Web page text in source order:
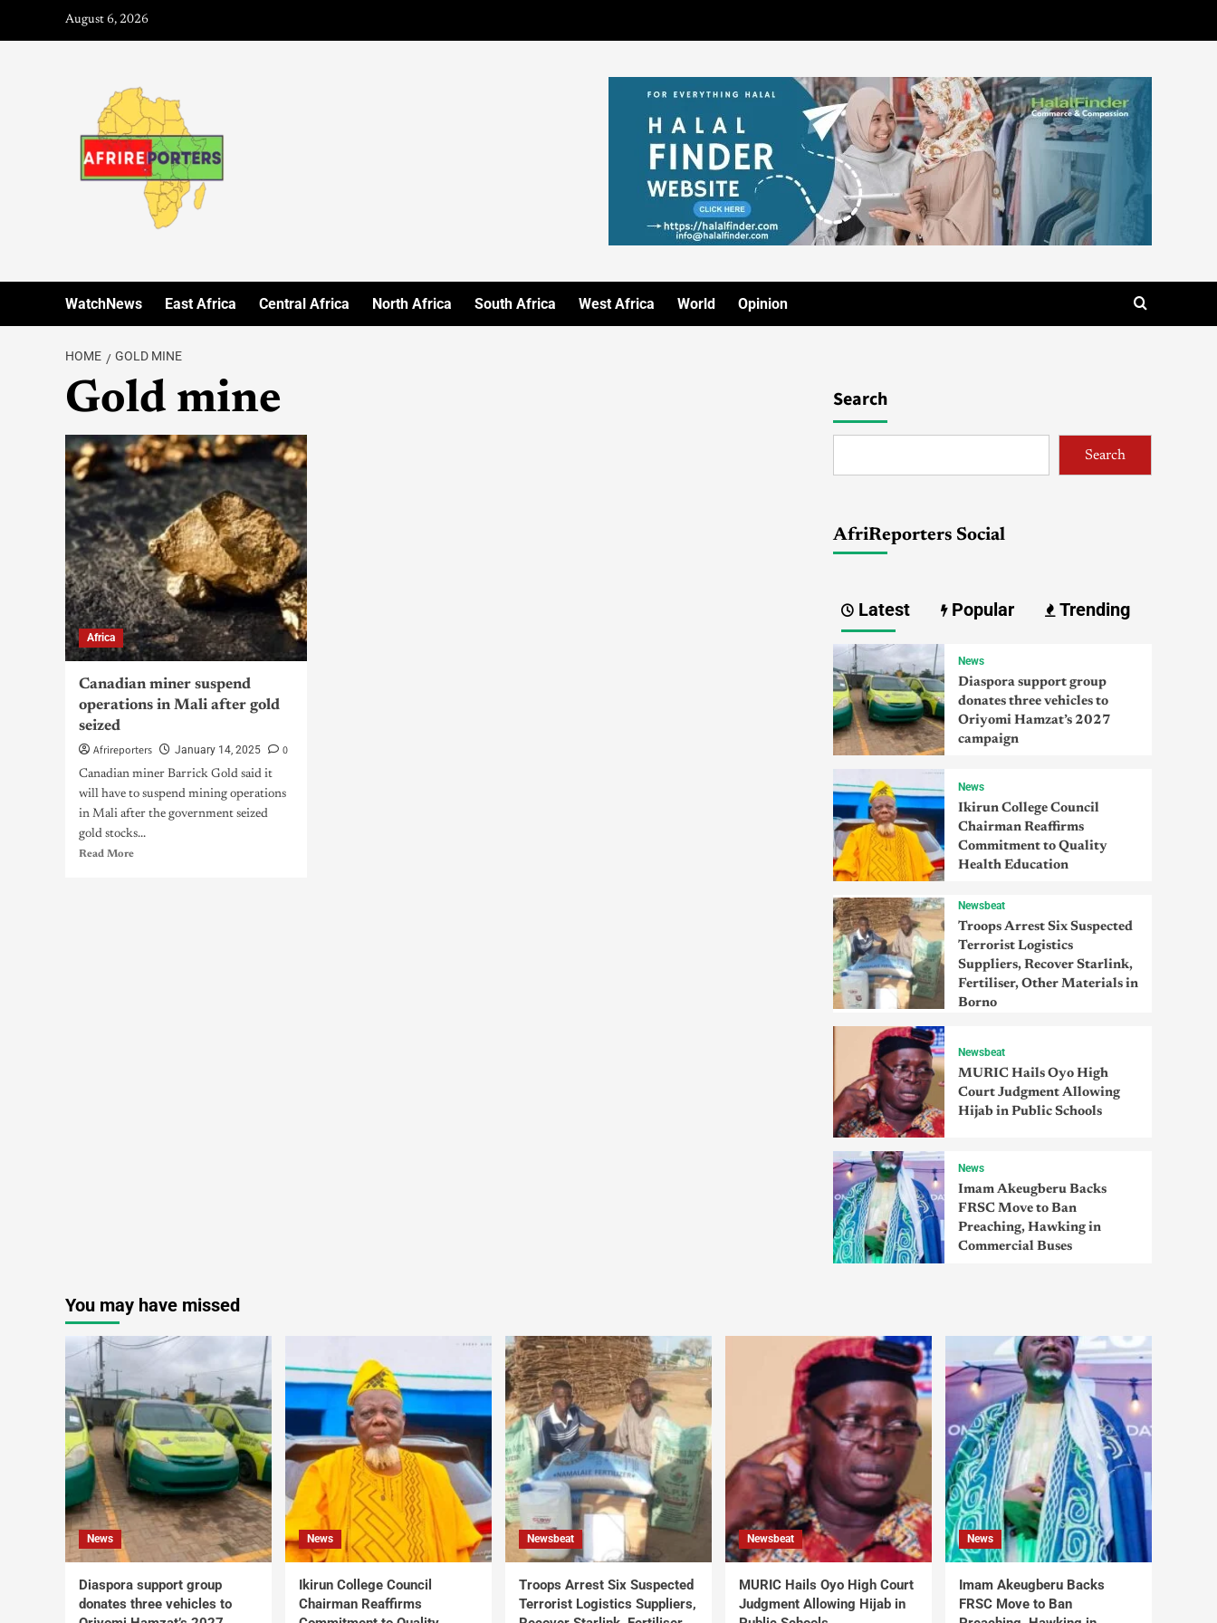
August 6, 2026
WatchNews East Africa Central Africa North Africa South Africa West Africa World Opinion
HOME GOLD MINE
Gold mine
Africa
Canadian miner suspend
operations in Mali after gold
seized
Afrireporters
January 14, 2025 0
Canadian miner Barrick Gold said it
will have to suspend mining operations
in Mali after the government seized
gold stocks...
Read More
Search
Search
AfriReporters Social
Latest Popular Trending
News
Diaspora support group
donates three vehicles to
Oriyomi Hamzat’s 2027
campaign
News
Ikirun College Council
Chairman Reaffirms
Commitment to Quality
Health Education
Newsbeat
Troops Arrest Six Suspected
Terrorist Logistics
Suppliers, Recover Starlink,
Fertiliser, Other Materials in
Borno
Newsbeat
MURIC Hails Oyo High
Court Judgment Allowing
Hijab in Public Schools
News
Imam Akeugberu Backs
FRSC Move to Ban
Preaching, Hawking in
Commercial Buses
You may have missed
News
Diaspora support group
donates three vehicles to
News
Ikirun College Council
Chairman Reaffirms
Newsbeat
Troops Arrest Six Suspected
Terrorist Logistics Suppliers,
Newsbeat
MURIC Hails Oyo High Court
Judgment Allowing Hijab in
News
Imam Akeugberu Backs
FRSC Move to Ban